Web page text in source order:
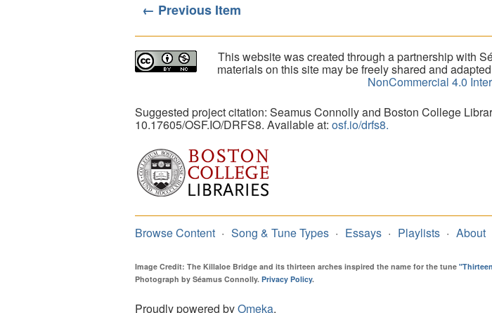
← Previous Item
This website was created through a partnership with
materials on this site may be freely shared and
NonCommercial 4.0
Suggested project citation: Seamus Connolly and Boston College
10.17605/OSF.IO/DRFS8. Available at: osf.io/drfs8.
Browse Content Song & Tune Types Essays Playlists About
Image Credit: The Killaloe Bridge and its thirteen arches inspired the name for the tune
Photograph by Séamus Connolly. Privacy Policy.
Proudly powered byOmeka.